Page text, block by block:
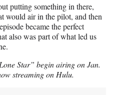
putting something in there,
would air in the pilot, and then
became the perfect
also was part of what led us
Star” begin airing on Jan.
streaming on Hulu.